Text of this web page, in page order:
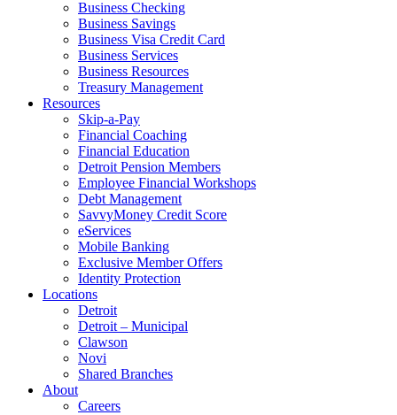
Business Checking
Business Savings
Business Visa Credit Card
Business Services
Business Resources
Treasury Management
Resources
Skip-a-Pay
Financial Coaching
Financial Education
Detroit Pension Members
Employee Financial Workshops
Debt Management
SavvyMoney Credit Score
eServices
Mobile Banking
Exclusive Member Offers
Identity Protection
Locations
Detroit
Detroit – Municipal
Clawson
Novi
Shared Branches
About
Careers